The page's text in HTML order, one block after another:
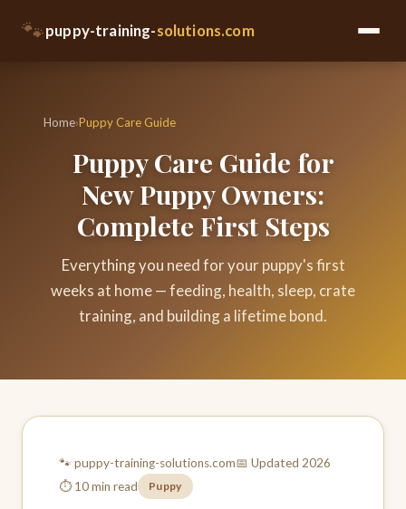
🐾puppy-training-solutions.com
Home›Puppy Care Guide
Puppy Care Guide for
New Puppy Owners:
Complete First Steps
Everything you need for your puppy's first
weeks at home — feeding, health, sleep, crate
training, and building a lifetime bond.
🐾 puppy-training-solutions.com📅 Updated 2026
⏱ 10 min read
Puppy